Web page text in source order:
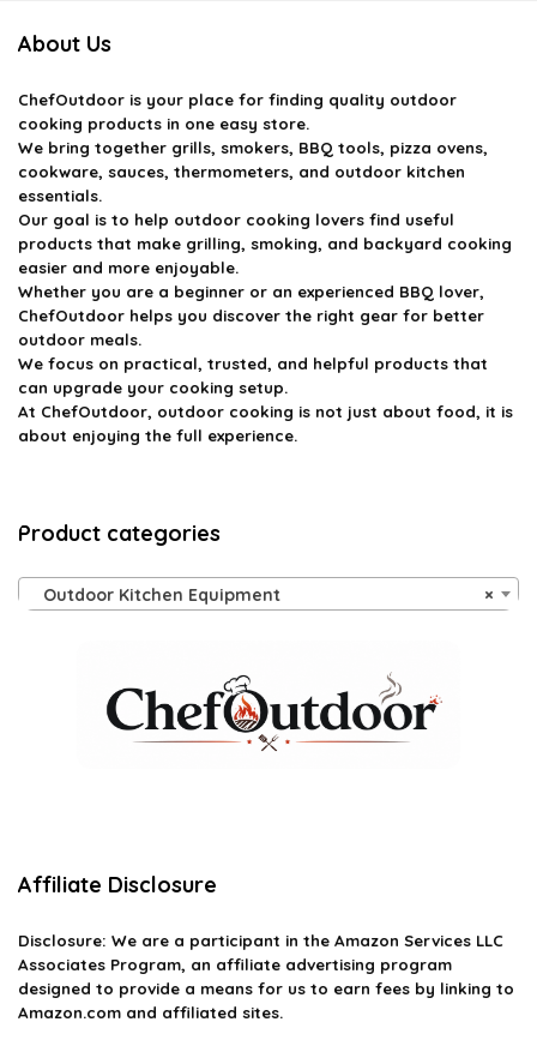
About Us
ChefOutdoor is your place for finding quality outdoor
cooking products in one easy store.
We bring together grills, smokers, BBQ tools, pizza ovens,
cookware, sauces, thermometers, and outdoor kitchen
essentials.
Our goal is to help outdoor cooking lovers find useful
products that make grilling, smoking, and backyard cooking
easier and more enjoyable.
Whether you are a beginner or an experienced BBQ lover,
ChefOutdoor helps you discover the right gear for better
outdoor meals.
We focus on practical, trusted, and helpful products that
can upgrade your cooking setup.
At ChefOutdoor, outdoor cooking is not just about food, it is
about enjoying the full experience.
Product categories
×
Outdoor Kitchen Equipment
Affiliate Disclosure
Disclosure: We are a participant in the Amazon Services LLC
Associates Program, an affiliate advertising program
designed to provide a means for us to earn fees by linking to
Amazon.com and affiliated sites.